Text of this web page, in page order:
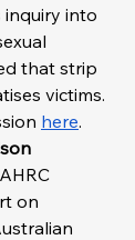
inquiry into
that strip
victims.
here.
on